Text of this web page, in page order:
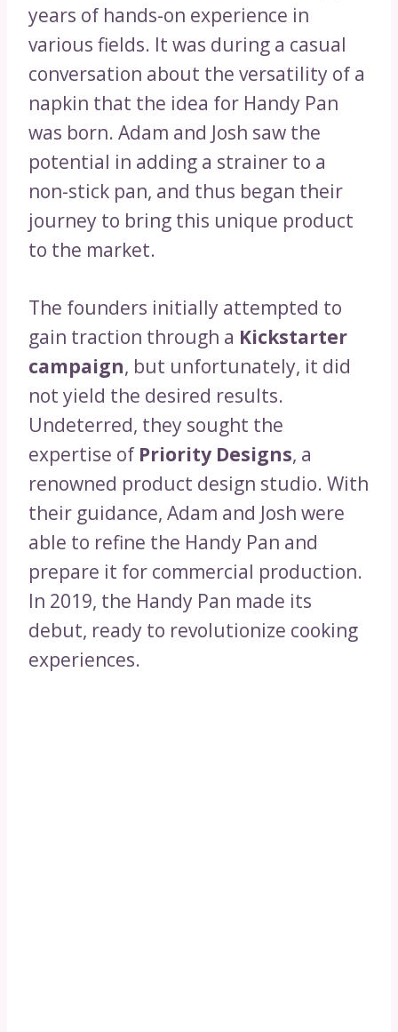
years of hands-on experience in
various fields. It was during a casual
conversation about the versatility of a
napkin that the idea for Handy Pan
was born. Adam and Josh saw the
potential in adding a strainer to a
non-stick pan, and thus began their
journey to bring this unique product
to the market.
The founders initially attempted to
gain traction through a Kickstarter
campaign, but unfortunately, it did
not yield the desired results.
Undeterred, they sought the
expertise of Priority Designs, a
renowned product design studio. With
their guidance, Adam and Josh were
able to refine the Handy Pan and
prepare it for commercial production.
In 2019, the Handy Pan made its
debut, ready to revolutionize cooking
experiences.